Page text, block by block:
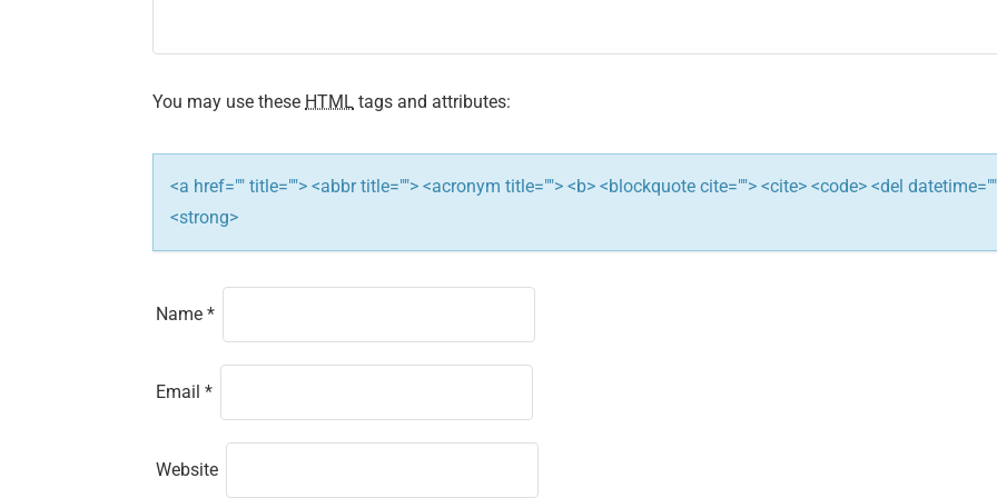
a
t
i
o
n
You may use these HTML tags and attributes:
<a href="" title=""> <abbr title=""> <acronym title=""> <b> <blockquote cite=""> <cite> <code> <del
<strong>
Name *
Email *
Website